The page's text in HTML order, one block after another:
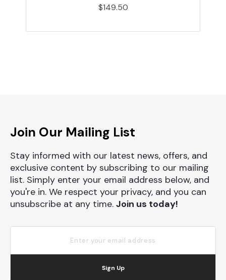
$149.50
Join Our Mailing List
Stay informed with our latest news, offers, and
exclusive content by subscribing to our mailing
list. Simply enter your email address below, and
you're in. We respect your privacy, and you can
unsubscribe at any time. Join us today!
Sign Up